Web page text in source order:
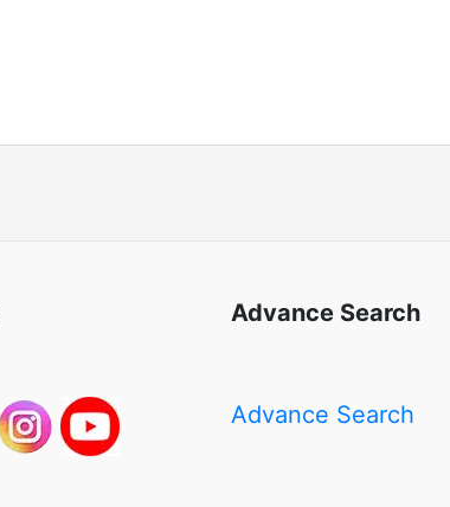
Advance Search
Advance Search